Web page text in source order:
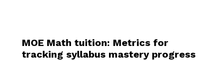
MOE Math tuition: Metrics for
tracking syllabus mastery progress